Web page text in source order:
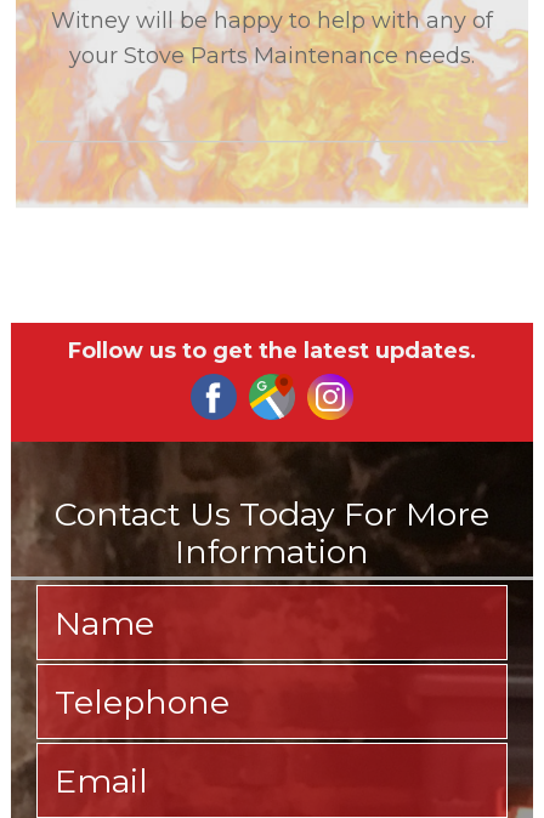
Witney will be happy to help with any of
your Stove Parts Maintenance needs.
Follow us to get the latest updates.